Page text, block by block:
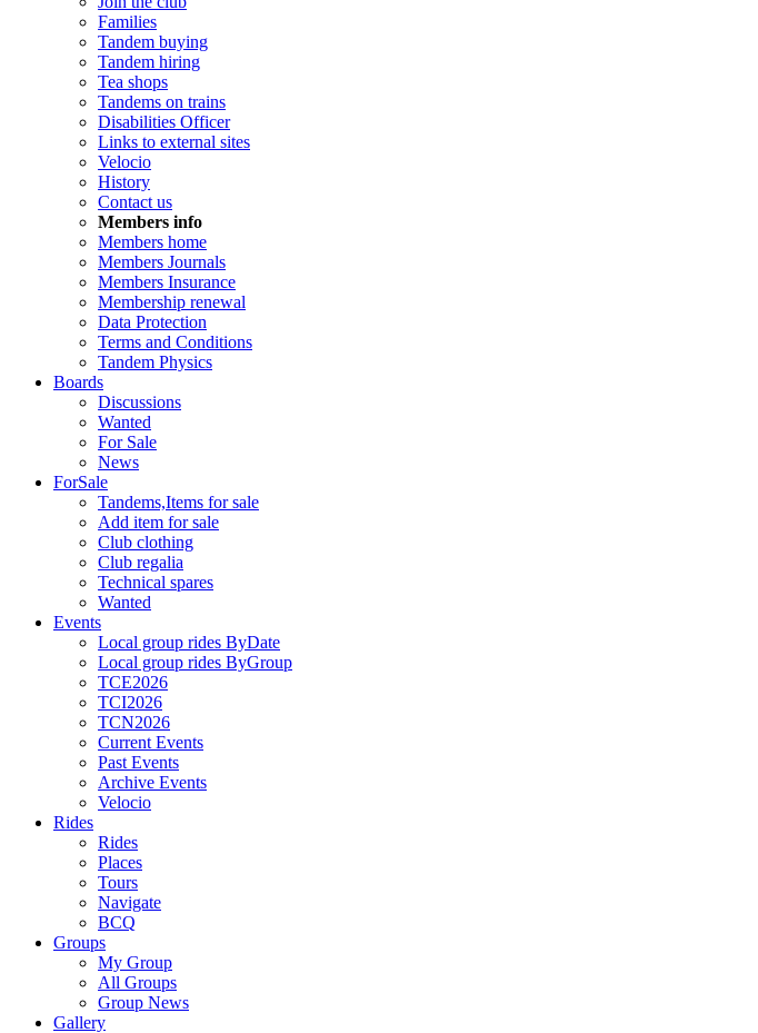
Families
Tandem buying
Tandem hiring
Tea shops
Tandems on trains
Disabilities Officer
Links to external sites
Velocio
History
Contact us
Members info
Members home
Members Journals
Members Insurance
Membership renewal
Data Protection
Terms and Conditions
Tandem Physics
Boards
Discussions
Wanted
For Sale
News
ForSale
Tandems,Items for sale
Add item for sale
Club clothing
Club regalia
Technical spares
Wanted
Events
Local group rides ByDate
Local group rides ByGroup
TCE2026
TCI2026
TCN2026
Current Events
Past Events
Archive Events
Velocio
Rides
Rides
Places
Tours
Navigate
BCQ
Groups
My Group
All Groups
Group News
Gallery